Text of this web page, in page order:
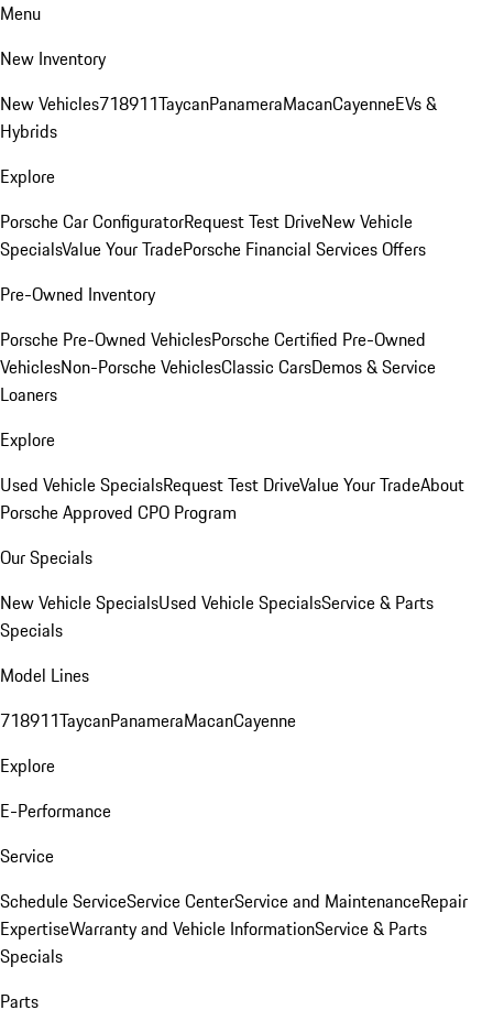
Menu
New Inventory
New Vehicles718911TaycanPanameraMacanCayenneEVs &
Hybrids
Explore
Porsche Car ConfiguratorRequest Test DriveNew Vehicle
SpecialsValue Your TradePorsche Financial Services Offers
Pre-Owned Inventory
Porsche Pre-Owned VehiclesPorsche Certified Pre-Owned
VehiclesNon-Porsche VehiclesClassic CarsDemos & Service
Loaners
Explore
Used Vehicle SpecialsRequest Test DriveValue Your TradeAbout
Porsche Approved CPO Program
Our Specials
New Vehicle SpecialsUsed Vehicle SpecialsService & Parts
Specials
Model Lines
718911TaycanPanameraMacanCayenne
Explore
E-Performance
Service
Schedule ServiceService CenterService and MaintenanceRepair
ExpertiseWarranty and Vehicle InformationService & Parts
Specials
Parts